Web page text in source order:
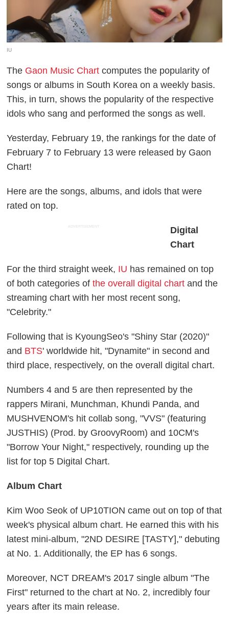
IU
The Gaon Music Chart computes the popularity of
songs or albums in South Korea on a weekly basis.
This, in turn, shows the popularity of the respective
idols who sang and performed the songs as well.
Yesterday, February 19, the rankings for the date of
February 7 to February 13 were released by Gaon
Chart!
Here are the songs, albums, and idols that were
rated on top.
ADVERTISEMENT
Digital
Chart
For the third straight week, IU has remained on top
of both categories ofthe overall digital chart and the
streaming chart with her most recent song,
"Celebrity."
Following that is KyoungSeo's "Shiny Star (2020)"
and BTS' worldwide hit, "Dynamite" in second and
third place, respectively, on the overall digital chart.
Numbers 4 and 5 are then represented by the
rappers Mirani, Munchman, Khundi Panda, and
MUSHVENOM's hit collab song, "VVS" (featuring
JUSTHIS) (Prod. by GroovyRoom) and 10CM's
"Borrow Your Night," respectively, rounding up the
list for top 5 Digital Chart.
Album Chart
Kim Woo Seok of UP10TION came out on top of that
week's physical album chart. He earned this with his
latest mini-album, "2ND DESIRE [TASTY]," debuting
at No. 1. Additionally, the EP has 6 songs.
Moreover, NCT DREAM's 2017 single album "The
First" returned to the chart at No. 2, incredibly four
years after its main release.